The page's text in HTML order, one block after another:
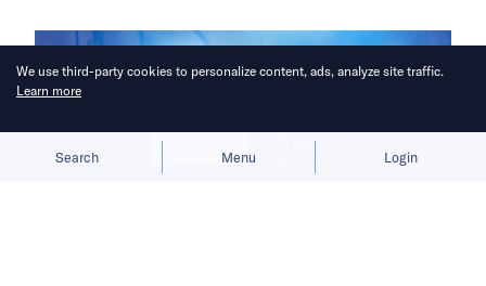
Search Menu Login
We use third-party cookies to personalize content, ads, analyze site traffic.
Learn more